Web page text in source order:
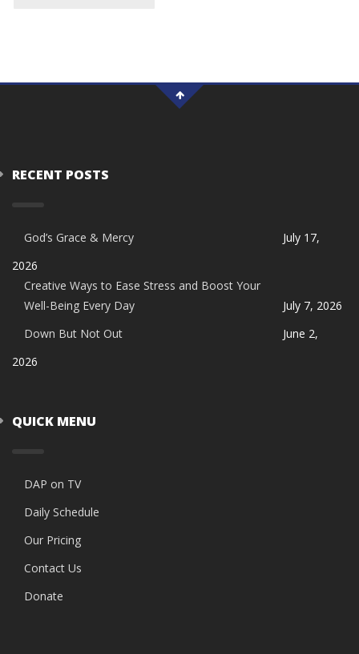
RECENT POSTS
God’s Grace & Mercy
July 17,
2026
Creative Ways to Ease Stress and Boost Your
Well-Being Every Day
July 7, 2026
Down But Not Out
June 2,
2026
QUICK MENU
DAP on TV
Daily Schedule
Our Pricing
Contact Us
Donate